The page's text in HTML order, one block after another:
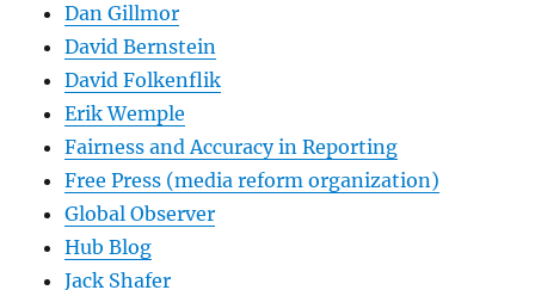
Dan Gillmor
David Bernstein
David Folkenflik
Erik Wemple
Fairness and Accuracy in Reporting
Free Press (media reform organization)
Global Observer
Hub Blog
Jack Shafer